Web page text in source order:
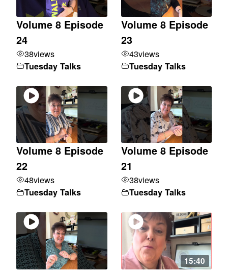
Volume 8 Episode
24
38views
Tuesday Talks
Volume 8 Episode
23
43views
Tuesday Talks
Volume 8 Episode
22
48views
Tuesday Talks
Volume 8 Episode
21
38views
Tuesday Talks
15:40